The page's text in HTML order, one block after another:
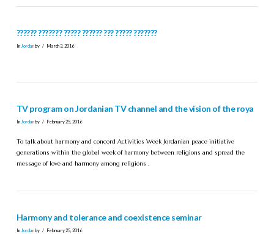
?????? ??????? ????? ?????? ??? ????? ???????
In Jordanby March 3, 2016
TV program on Jordanian TV channel and the vision of the roya
In Jordanby February 25, 2016
To talk about harmony and concord Activities Week Jordanian peace initiative
generations within the global week of harmony between religions and spread the
message of love and harmony among religions .
Harmony and tolerance and coexistence seminar
In Jordanby February 25, 2016